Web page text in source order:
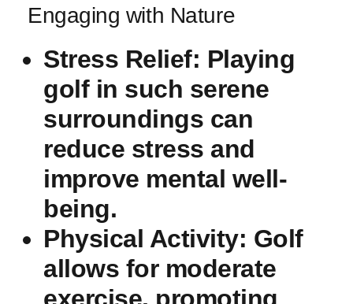
Engaging⁢ with Nature
Stress Relief: Playing
golf in such serene
surroundings can
reduce stress and
improve mental well-
being.
Physical Activity: Golf
allows for moderate